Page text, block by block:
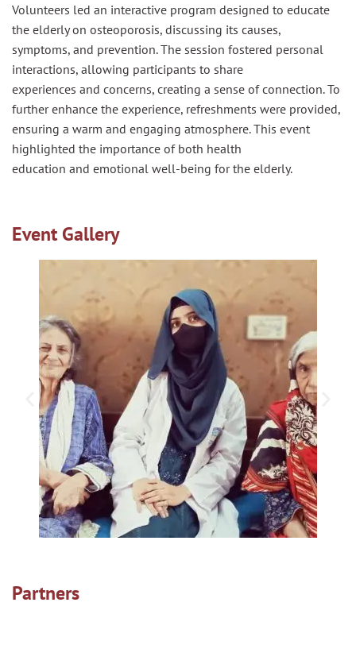
Volunteers led an interactive program designed to educate
the elderlyon osteoporosis, discussing its causes,
symptoms, and prevention. The session fostered personal
interactions, allowing participants to share
experiences and concerns, creating a sense of connection. To
further enhance the experience, refreshments were provided,
ensuring a warm and engaging atmosphere. This event
highlighted the importance of both health
education and emotional well-being for the elderly.
Event Gallery
Partners